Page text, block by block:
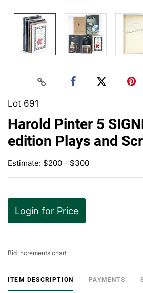
Lot 691
Harold Pinter 5
edition Plays and
Estimate: $200 - $300
Login for Price
Bid increments chart
ITEM DESCRIPTION PAYMENTS